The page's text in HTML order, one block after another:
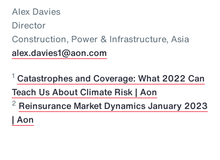
Alex Davies
Director
Construction, Power & Infrastructure, Asia
alex.davies1@aon.com
1 Catastrophes and Coverage: What 2022 Can
Teach Us About Climate Risk | Aon
2 Reinsurance Market Dynamics January 2023
| Aon